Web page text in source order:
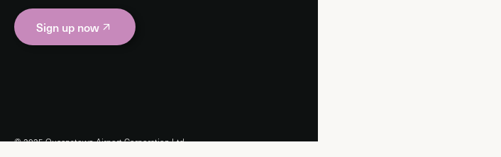
Sign up now
© 2025 Queenstown Airport Corporation Ltd